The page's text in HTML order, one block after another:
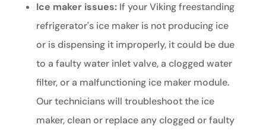
Ice maker issues:If your Viking freestanding
refrigerator's ice maker is not producing ice
or is dispensing it improperly, it could be due
to a faulty water inlet valve, a clogged water
filter, or a malfunctioning ice maker module.
Our technicians will troubleshoot the ice
maker, clean or replace any clogged or faulty